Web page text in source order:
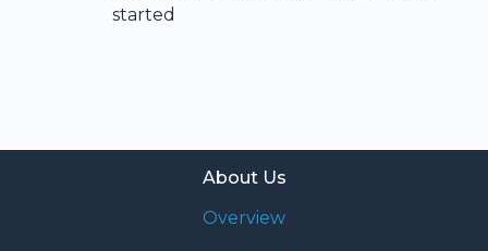
started
About Us
Overview